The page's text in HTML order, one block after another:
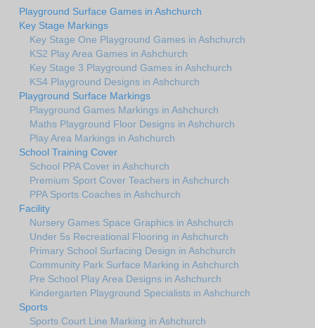
Playground Surface Games in Ashchurch
Key Stage Markings
Key Stage One Playground Games in Ashchurch
KS2 Play Area Games in Ashchurch
Key Stage 3 Playground Games in Ashchurch
KS4 Playground Designs in Ashchurch
Playground Surface Markings
Playground Games Markings in Ashchurch
Maths Playground Floor Designs in Ashchurch
Play Area Markings in Ashchurch
School Training Cover
School PPA Cover in Ashchurch
Premium Sport Cover Teachers in Ashchurch
PPA Sports Coaches in Ashchurch
Facility
Nursery Games Space Graphics in Ashchurch
Under 5s Recreational Flooring in Ashchurch
Primary School Surfacing Design in Ashchurch
Community Park Surface Marking in Ashchurch
Pre School Play Area Designs in Ashchurch
Kindergarten Playground Specialists in Ashchurch
Sports
Sports Court Line Marking in Ashchurch